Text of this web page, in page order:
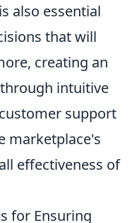
also essential
that will
creating an
intuitive
support
marketplace's
effectiveness of
for Ensuring